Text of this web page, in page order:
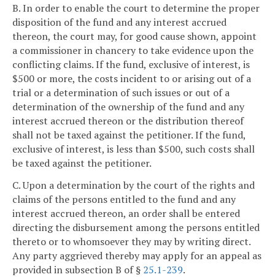
B. In order to enable the court to determine the proper
disposition of the fund and any interest accrued
thereon, the court may, for good cause shown, appoint
a commissioner in chancery to take evidence upon the
conflicting claims. If the fund, exclusive of interest, is
$500 or more, the costs incident to or arising out of a
trial or a determination of such issues or out of a
determination of the ownership of the fund and any
interest accrued thereon or the distribution thereof
shall not be taxed against the petitioner. If the fund,
exclusive of interest, is less than $500, such costs shall
be taxed against the petitioner.
C. Upon a determination by the court of the rights and
claims of the persons entitled to the fund and any
interest accrued thereon, an order shall be entered
directing the disbursement among the persons entitled
thereto or to whomsoever they may by writing direct.
Any party aggrieved thereby may apply for an appeal as
provided in subsection B of § 25.1-239.